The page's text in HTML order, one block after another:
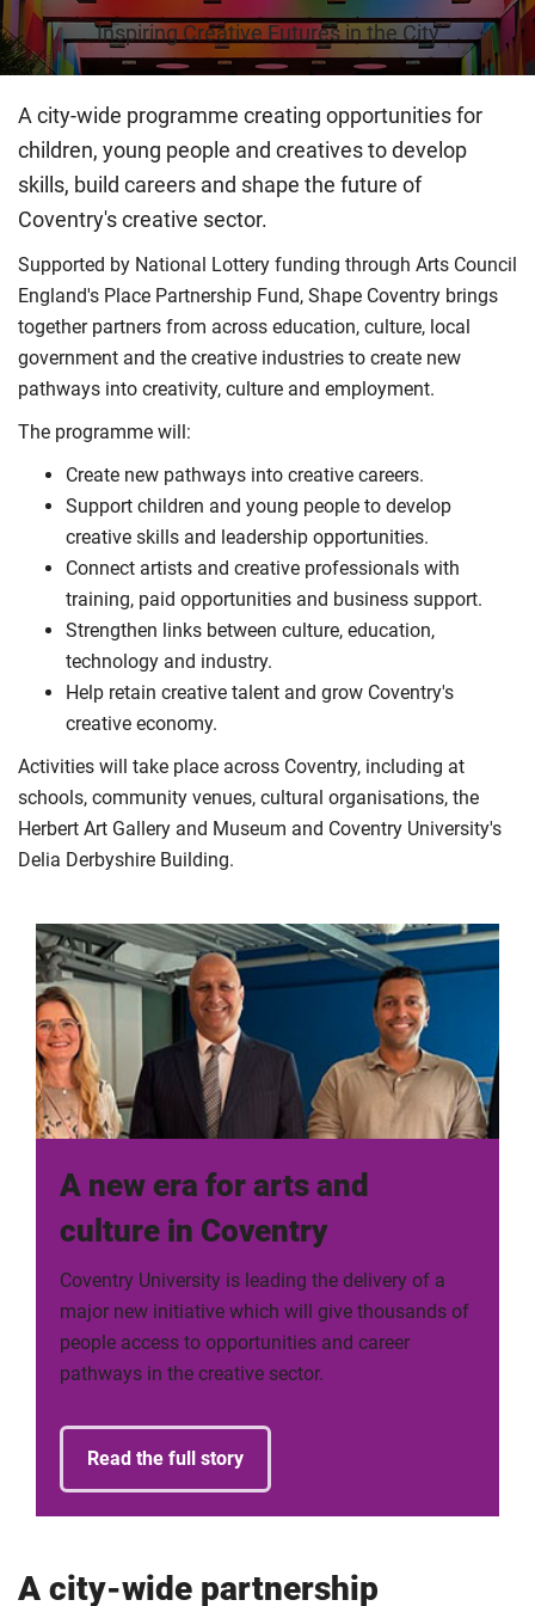
Inspiring Creative Futures in the City
A city-wide programme creating opportunities for
children, young people and creatives to develop
skills, build careers and shape the future of
Coventry's creative sector.
Supported by National Lottery funding through Arts Council
England's Place Partnership Fund, Shape Coventry brings
together partners from across education, culture, local
government and the creative industries to create new
pathways into creativity, culture and employment.
The programme will:
Create new pathways into creative careers.
Support children and young people to develop
creative skills and leadership opportunities.
Connect artists and creative professionals with
training, paid opportunities and business support.
Strengthen links between culture, education,
technology and industry.
Help retain creative talent and grow Coventry's
creative economy.
Activities will take place across Coventry, including at
schools, community venues, cultural organisations, the
Herbert Art Gallery and Museum and Coventry University's
Delia Derbyshire Building.
A new era for arts and
culture in Coventry
Coventry University is leading the delivery of a
major new initiative which will give thousands of
people access to opportunities and career
pathways in the creative sector.
Read the full story
A city-wide partnership